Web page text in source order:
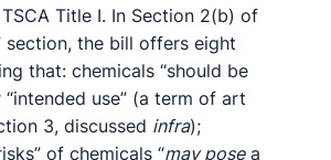
Title I. In Section 2(b) of
section, the bill offers eight
that: chemicals “should be
use” (a term of art
3, discussed infra);
of chemicals “may posea